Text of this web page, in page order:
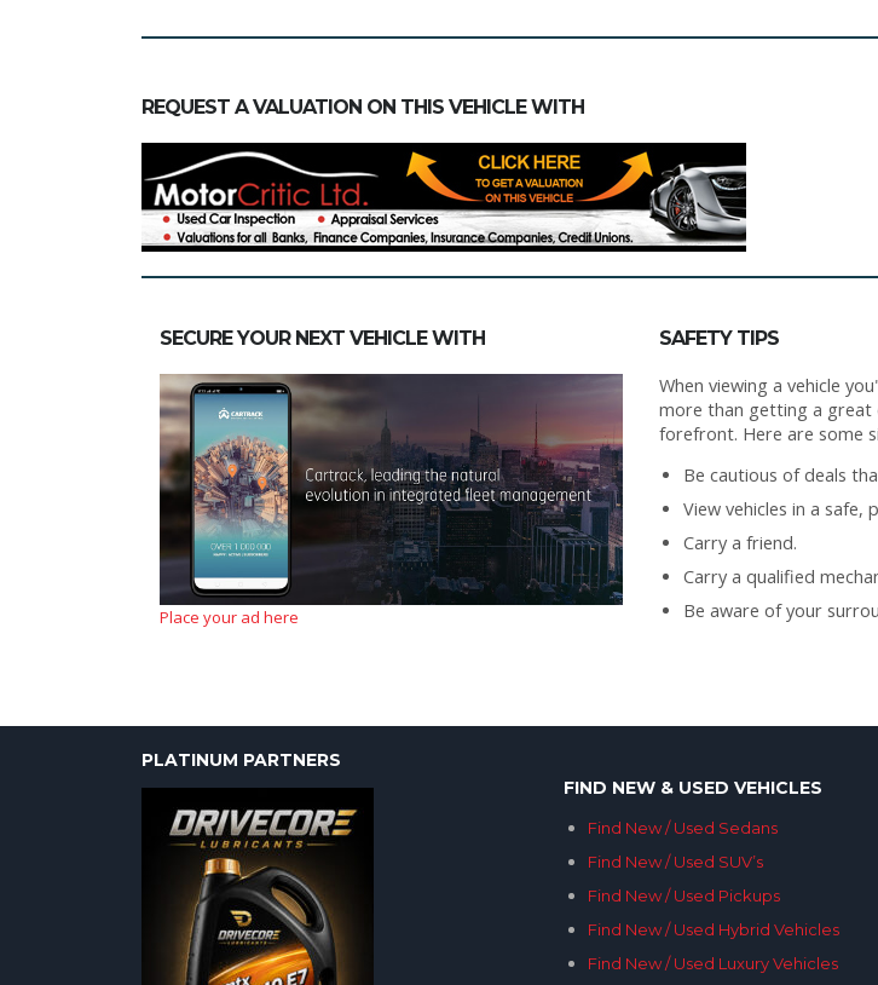
REQUEST A VALUATION ON THIS VEHICLE WITH
SECURE YOUR NEXT VEHICLE WITH
Place your ad here
SAFETY TIPS
When viewing a vehicle
more than getting a great
forefront. Here are some
Be cautious of deals
View vehicles in a safe,
Carry a friend.
Carry a qualified
Be aware of your
PLATINUM PARTNERS
FIND NEW & USED VEHICLES
Find New / Used Sedans
Find New / Used SUV’s
Find New / Used Pickups
Find New / Used Hybrid Vehicles
Find New / Used Luxury Vehicles